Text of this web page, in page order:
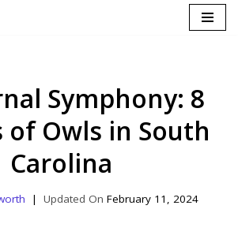
Symphony: 8
of Owls in South
Carolina
February 11, 2024